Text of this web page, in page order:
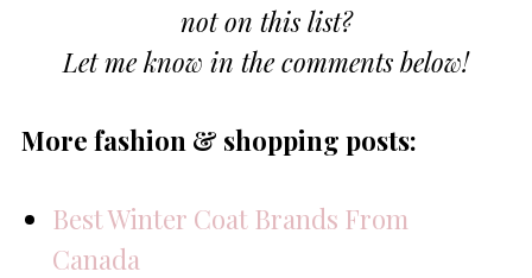
not on this list?
Let me know in the comments below!
More fashion & shopping posts:
Best Winter Coat Brands From
Canada